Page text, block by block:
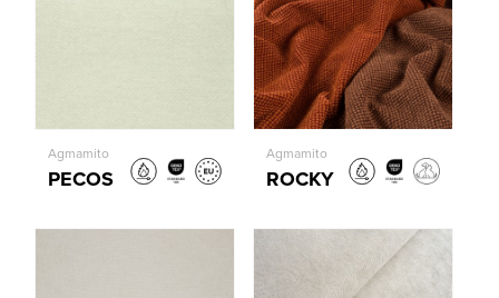
Agmamito
PECOS
Agmamito
ROCKY